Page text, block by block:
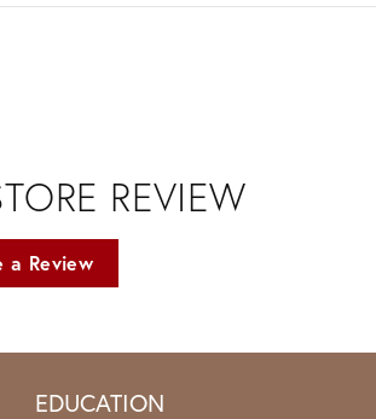
REVIEW
a Review
EDUCATION